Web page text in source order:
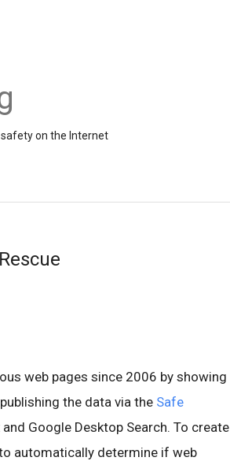
on the Internet
web pages since 2006 by showing
the data via the Safe
Google Desktop Search. To create
automatically determine if web